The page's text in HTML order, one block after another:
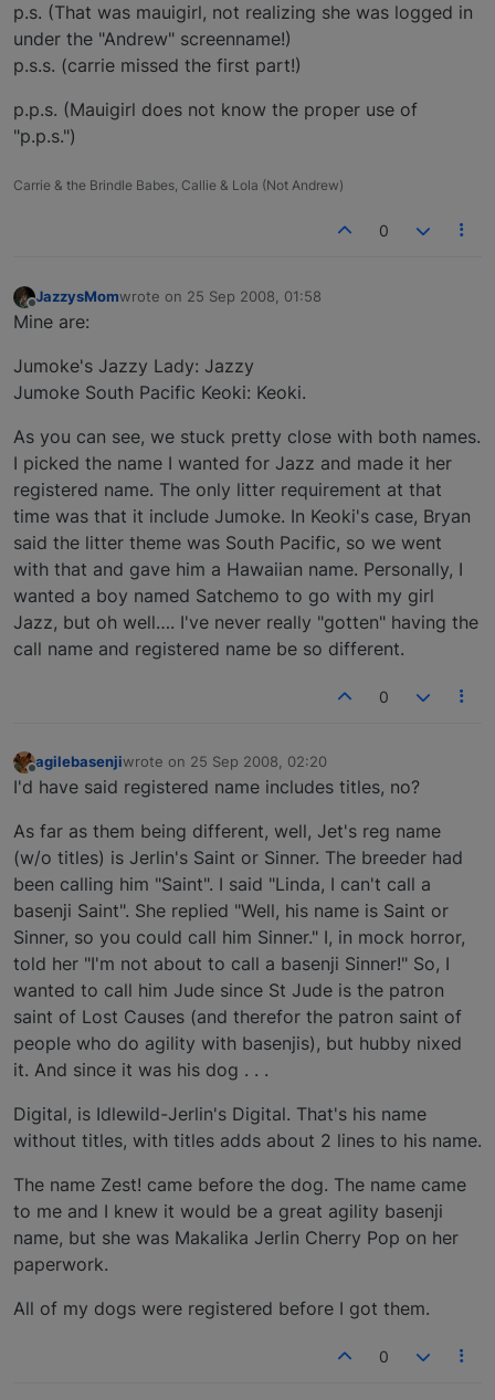
p.s. (That was mauigirl, not realizing she was logged in
under the "Andrew" screenname!)
p.s.s. (carrie missed the first part!)
p.p.s. (Mauigirl does not know the proper use of
"p.p.s.")
Carrie & the Brindle Babes, Callie & Lola (Not Andrew)
0
Offline
JazzysMomwrote on 25 Sep 2008, 01:58
last edited by
Mine are:
Jumoke's Jazzy Lady: Jazzy
Jumoke South Pacific Keoki: Keoki.
As you can see, we stuck pretty close with both names.
I picked the name I wanted for Jazz and made it her
registered name. The only litter requirement at that
time was that it include Jumoke. In Keoki's case, Bryan
said the litter theme was South Pacific, so we went
with that and gave him a Hawaiian name. Personally, I
wanted a boy named Satchemo to go with my girl
Jazz, but oh well…. I've never really "gotten" having the
call name and registered name be so different.
0
Offline
agilebasenjiwrote on 25 Sep 2008, 02:20
last edited by
I'd have said registered name includes titles, no?
As far as them being different, well, Jet's reg name
(w/o titles) is Jerlin's Saint or Sinner. The breeder had
been calling him "Saint". I said "Linda, I can't call a
basenji Saint". She replied "Well, his name is Saint or
Sinner, so you could call him Sinner." I, in mock horror,
told her "I'm not about to call a basenji Sinner!" So, I
wanted to call him Jude since St Jude is the patron
saint of Lost Causes (and therefor the patron saint of
people who do agility with basenjis), but hubby nixed
it. And since it was his dog . . .
Digital, is Idlewild-Jerlin's Digital. That's his name
without titles, with titles adds about 2 lines to his name.
The name Zest! came before the dog. The name came
to me and I knew it would be a great agility basenji
name, but she was Makalika Jerlin Cherry Pop on her
paperwork.
All of my dogs were registered before I got them.
0